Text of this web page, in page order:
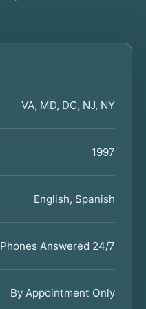
VA, MD, DC, NJ, NY
1997
English, Spanish
Phones Answered 24/7
By Appointment Only